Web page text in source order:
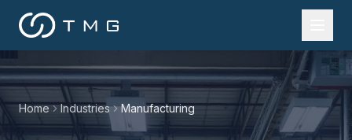
Home Industries Manufacturing